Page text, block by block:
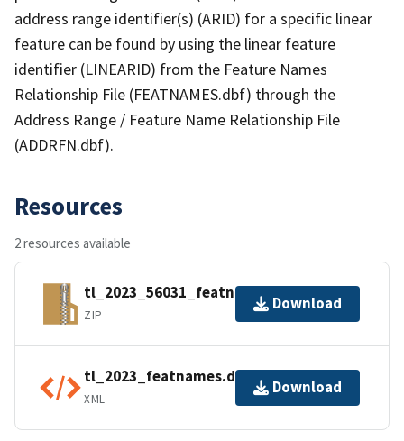
address range identifier(s) (ARID) for a specific linear
feature can be found by using the linear feature
identifier (LINEARID) from the Feature Names
Relationship File (FEATNAMES.dbf) through the
Address Range / Feature Name Relationship File
(ADDRFN.dbf).
Resources
2 resources available
tl_2023_56031_featnames.zip
ZIP
Download
tl_2023_featnames.dbf.ea.iso.xml
XML
Download